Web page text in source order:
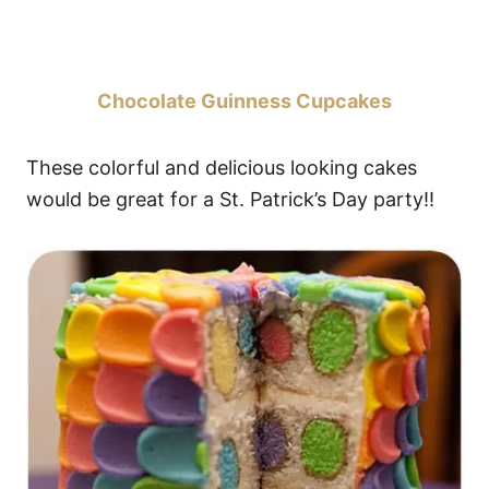
Chocolate Guinness Cupcakes
These colorful and delicious looking cakes
would be great for a St. Patrick’s Day party!!